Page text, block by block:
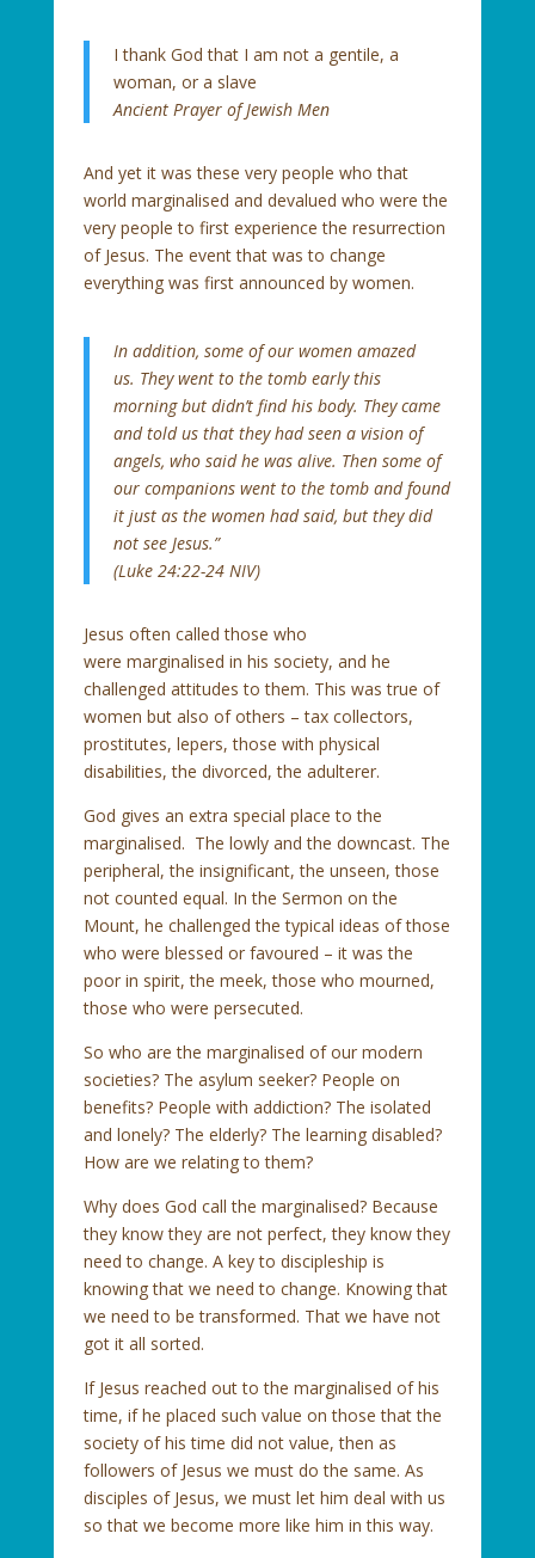
I thank God that I am not a gentile, a
woman, or a slave
Ancient Prayer of Jewish Men
And yet it was these very people who that
world marginalised and devalued who were the
very people to first experience the resurrection
of Jesus. The event that was to change
everything was first announced by women.
In addition, some of our women amazed
us. They went to the tomb early this
morning but didn’t find his body. They came
and told us that they had seen a vision of
angels, who said he was alive. Then some of
our companions went to the tomb and found
it just as the women had said, but they did
not see Jesus.”
(Luke 24:22-24 NIV)
Jesus often called those who
were marginalised in his society, and he
challenged attitudes to them. This was true of
women but also of others – tax collectors,
prostitutes, lepers, those with physical
disabilities, the divorced, the adulterer.
God gives an extra special place to the
marginalised. The lowly and the downcast. The
peripheral, the insignificant, the unseen, those
not counted equal. In the Sermon on the
Mount, he challenged the typical ideas of those
who were blessed or favoured – it was the
poor in spirit, the meek, those who mourned,
those who were persecuted.
So who are the marginalised of our modern
societies? The asylum seeker? People on
benefits? People with addiction? The isolated
and lonely? The elderly? The learning disabled?
How are we relating to them?
Why does God call the marginalised? Because
they know they are not perfect, they know they
need to change. A key to discipleship is
knowing that we need to change. Knowing that
we need to be transformed. That we have not
got it all sorted.
If Jesus reached out to the marginalised of his
time, if he placed such value on those that the
society of his time did not value, then as
followers of Jesus we must do the same. As
disciples of Jesus, we must let him deal with us
so that we become more like him in this way.